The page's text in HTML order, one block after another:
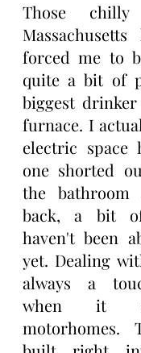
Those
forced me to
quite a bit of
biggest
furnace. I
electric space
one shorted
the bathroom
back, a bit
haven't been
yet. Dealing
always a
when it
motorhomes.